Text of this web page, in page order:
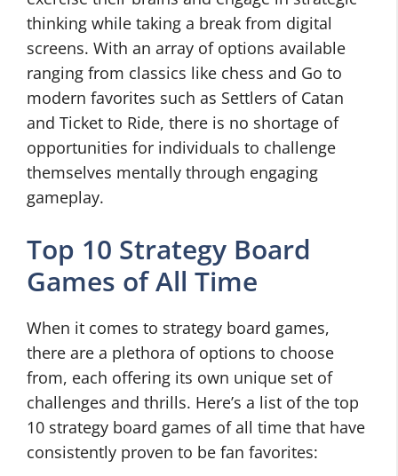
thinking while taking a break from digital
screens. With an array of options available
ranging from classics like chess and Go to
modern favorites such as Settlers of Catan
and Ticket to Ride, there is no shortage of
opportunities for individuals to challenge
themselves mentally through engaging
gameplay.
Top 10 Strategy Board
Games of All Time
When it comes to strategy board games,
there are a plethora of options to choose
from, each offering its own unique set of
challenges and thrills. Here’s a list of the top
10 strategy board games of all time that have
consistently proven to be fan favorites: